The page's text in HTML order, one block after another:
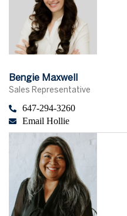
Bengie Maxwell
Sales Representative
647-294-3260
Email Hollie